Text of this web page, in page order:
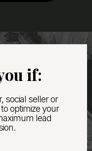
if:
social seller or
optimize your
lead